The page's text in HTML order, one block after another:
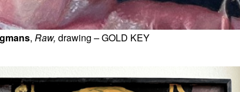
, Raw, drawing – GOLD KEY